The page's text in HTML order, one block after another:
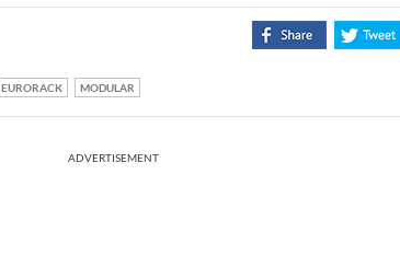
EURORACK MODULAR
ADVERTISEMENT